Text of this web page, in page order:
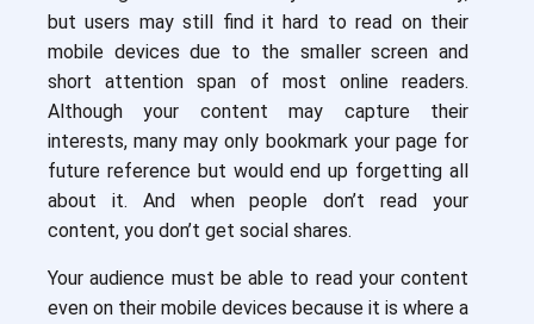
but users may still find it hard to read on their
mobile devices due to the smaller screen and
short attention span of most online readers.
Although your content may capture their
interests, many may only bookmark your page for
future reference but would end up forgetting all
about it. And when people don’t read your
content, you don’t get social shares.
Your audience must be able to read your content
even on their mobile devices because it is where a